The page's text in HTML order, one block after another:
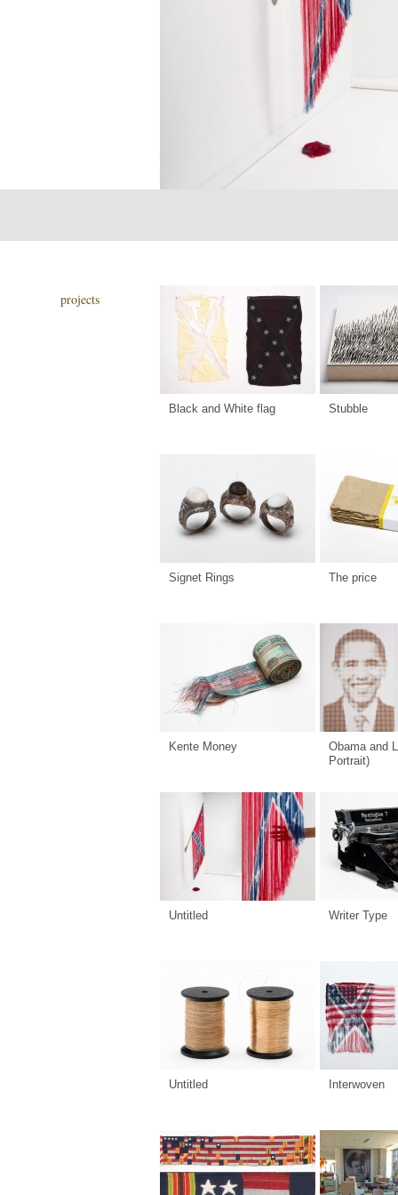
Black and White flag Stubble
Signet Rings The price
Kente Money
Obama and
Portrait)
Untitled Writer Type
Untitled Interwoven
projects